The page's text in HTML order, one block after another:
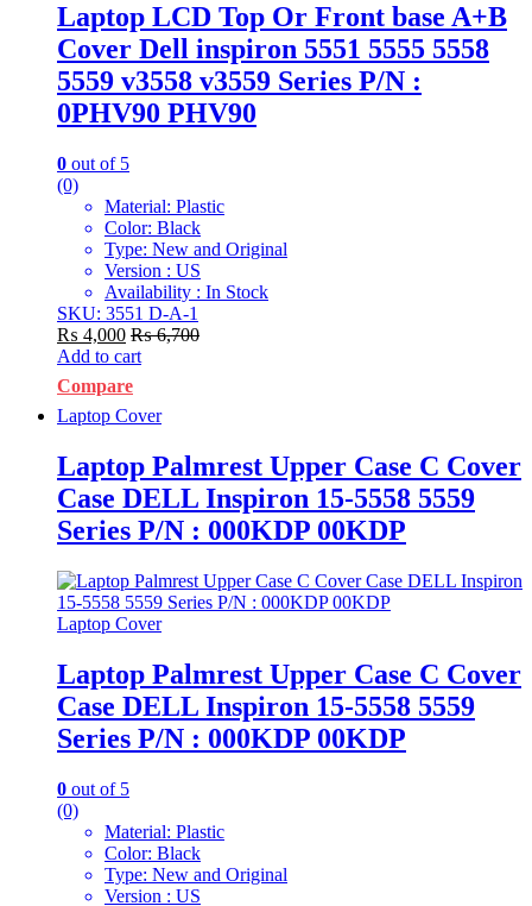
Laptop LCD Top Or Front base A+B
Cover Dell inspiron 5551 5555 5558
5559 v3558 v3559 Series P/N :
0PHV90 PHV90
0 out of 5
(0)
Material: Plastic
Color: Black
Type: New and Original
Version : US
Availability : In Stock
SKU: 3551 D-A-1
₨ 4,000 ₨6,700
Add to cart
Compare
Laptop Cover
Laptop Palmrest Upper Case C Cover
Case DELL Inspiron 15-5558 5559
Series P/N : 000KDP 00KDP
Laptop Cover
Laptop Palmrest Upper Case C Cover
Case DELL Inspiron 15-5558 5559
Series P/N : 000KDP 00KDP
0 out of 5
(0)
Material: Plastic
Color: Black
Type: New and Original
Version : US